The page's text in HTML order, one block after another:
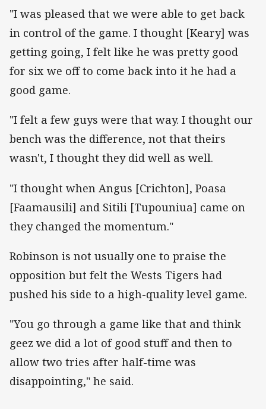
"I was pleased that we were able to get back
in control of the game. I thought [Keary] was
getting going, I felt like he was pretty good
for six we off to come back into it he had a
good game.
"I felt a few guys were that way. I thought our
bench was the difference, not that theirs
wasn't, I thought they did well as well.
"I thought when Angus [Crichton], Poasa
[Faamausili] and Sitili [Tupouniua] came on
they changed the momentum."
Robinson is not usually one to praise the
opposition but felt the Wests Tigers had
pushed his side to a high-quality level game.
"You go through a game like that and think
geez we did a lot of good stuff and then to
allow two tries after half-time was
disappointing," he said.